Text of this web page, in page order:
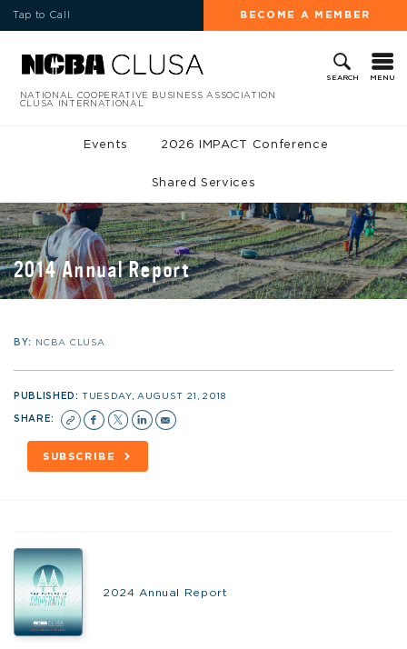
Tap to Call BECOME A MEMBER
SEARCH MENU
NATIONAL COOPERATIVE BUSINESS ASSOCIATION
CLUSA INTERNATIONAL
Events 2026 IMPACT Conference
Shared Services
2014 Annual Report
BY: NCBA CLUSA
PUBLISHED:TUESDAY, AUGUST 21, 2018
SHARE:
SUBSCRIBE
2024 Annual Report